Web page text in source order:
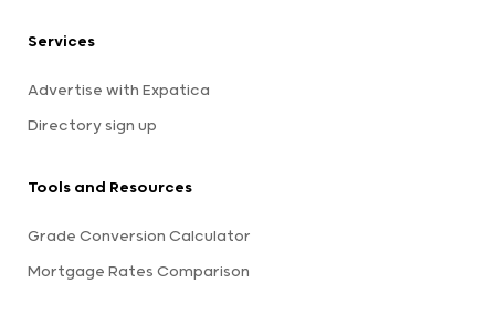
Services
Advertise with Expatica
Directory sign up
Tools and Resources
Grade Conversion Calculator
Mortgage Rates Comparison